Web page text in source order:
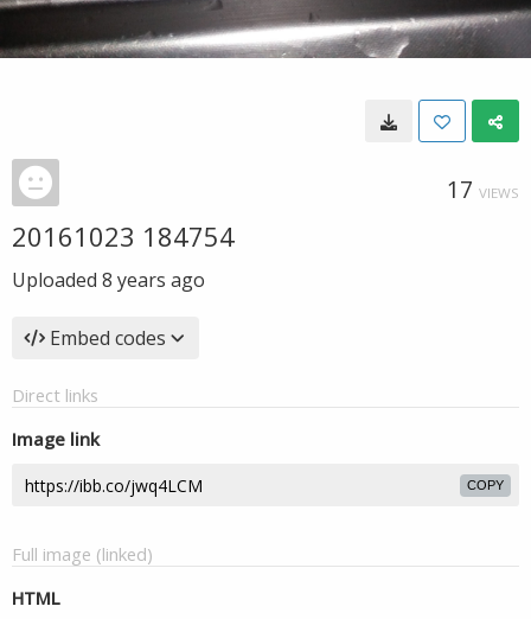
17 VIEWS
20161023 184754
Uploaded 8 years ago
Embed codes
Direct links
Image link
COPY
Full image (linked)
HTML